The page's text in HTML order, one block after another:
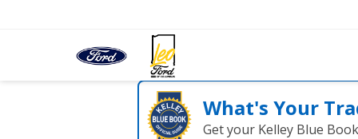
What's Your
Get your Kelley Blue